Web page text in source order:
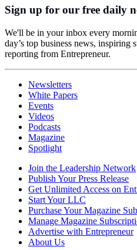
Sign up for our free daily
We'll be in your inbox every
day’s top business news, inspiring
reporting from Entrepreneur.
Newsletters
White Papers
Events
Videos
Podcasts
Magazine
Spotlight
Join the Leadership Network
Publish Your Press Release
Get Unlimited Access on
Start Your LLC
Purchase Your Magazine
Manage Magazine
Advertise with Entrepreneur
About Us